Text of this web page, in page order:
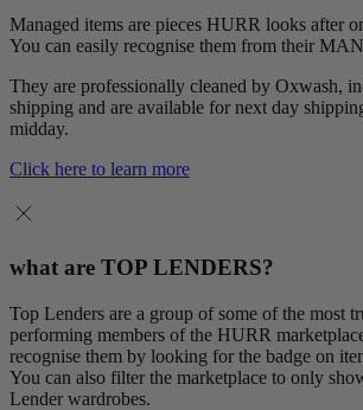
Managed items are pieces HURR looks after
You can easily recognise them from their
They are professionally cleaned by Oxwash,
shipping and are available for next day
midday.
Click here to learn more
what are TOP LENDERS?
Top Lenders are a group of some of the most
performing members of the HURR
recognise them by looking for the badge on
You can also filter the marketplace to only
Lender wardrobes.